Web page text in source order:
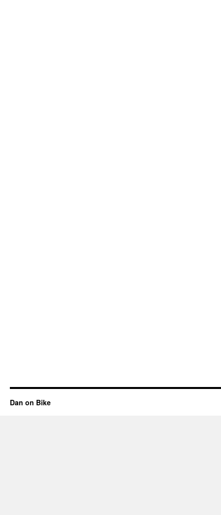
Dan on Bike